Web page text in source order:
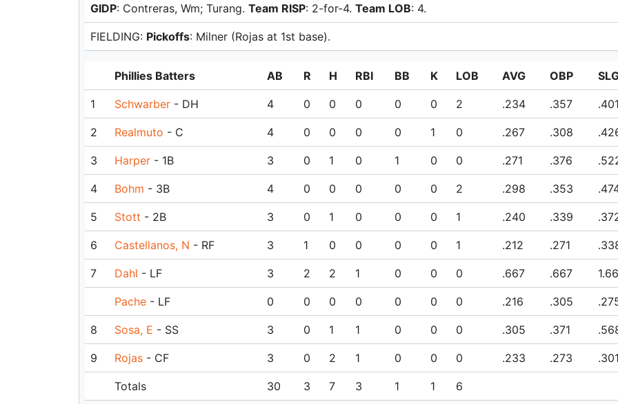
GIDP: Contreras, Wm; Turang. Team RISP: 2-for-4. Team LOB: 4.
FIELDING: Pickoffs: Milner (Rojas at 1st base).
Phillies Batters AB R H RBI BB K LOB AVG OBP
1 Schwarber - DH 4 0 0 0 0 0 2 .234 .357
2 Realmuto - C 4 0 0 0 0 1 0 .267 .308
3 Harper - 1B 3 0 1 0 1 0 0 .271 .376
4 Bohm - 3B 4 0 0 0 0 0 2 .298 .353
5 Stott - 2B 3 0 1 0 0 0 1 .240 .339
6 Castellanos, N - RF 3 1 0 0 0 0 1 .212 .271
7 Dahl - LF 3 2 2 1 0 0 0 .667 .667
Pache - LF 0 0 0 0 0 0 0 .216 .305
8 Sosa, E - SS 3 0 1 1 0 0 0 .305 .371
9 Rojas - CF 3 0 2 1 0 0 0 .233 .273
Totals 30 3 7 3 1 1 6